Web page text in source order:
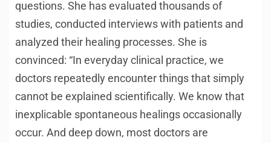
questions. She has evaluated thousands of
studies, conducted interviews with patients and
analyzed their healing processes. She is
convinced: “In everyday clinical practice, we
doctors repeatedly encounter things that simply
cannot be explained scientifically. We know that
inexplicable spontaneous healings occasionally
occur. And deep down, most doctors are